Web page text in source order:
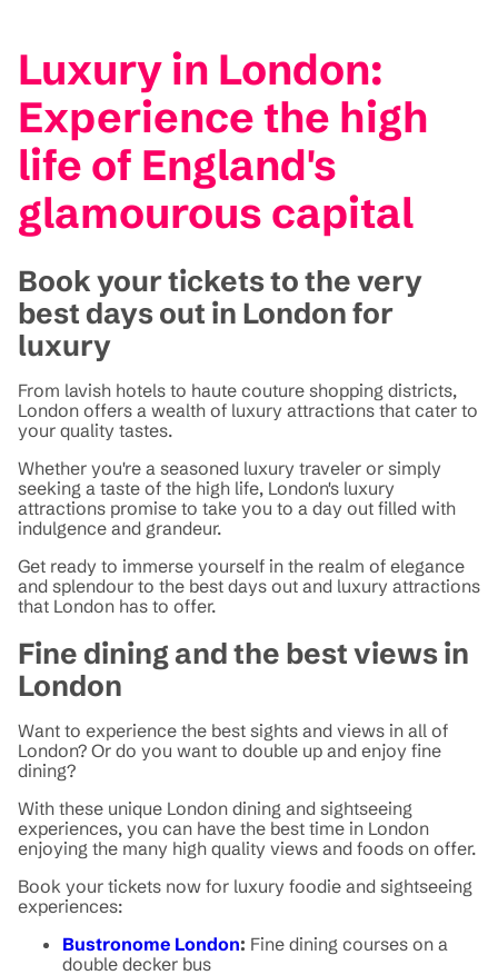
Luxury in London:
Experience the high
life of England's
glamourous capital
Book your tickets to the very
best days out in London for
luxury
From lavish hotels to haute couture shopping districts,
London offers a wealth of luxury attractions that cater to
your quality tastes.
Whether you're a seasoned luxury traveler or simply
seeking a taste of the high life, London's luxury
attractions promise to take you to a day out filled with
indulgence and grandeur.
Get ready to immerse yourself in the realm of elegance
and splendour to the best days out and luxury attractions
that London has to offer.
Fine dining and the best views in
London
Want to experience the best sights and views in all of
London? Or do you want to double up and enjoy fine
dining?
With these unique London dining and sightseeing
experiences, you can have the best time in London
enjoying the many high quality views and foods on offer.
Book your tickets now for luxury foodie and sightseeing
experiences:
Bustronome London: Fine dining courses on a
double decker bus